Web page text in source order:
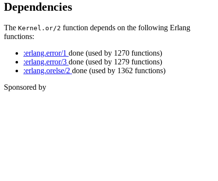
Dependencies
The Kernel.or/2 function depends on the following Erlang
functions:
:erlang.error/1 done (used by 1270 functions)
:erlang.error/3 done (used by 1279 functions)
:erlang.orelse/2 done (used by 1362 functions)
Sponsored by